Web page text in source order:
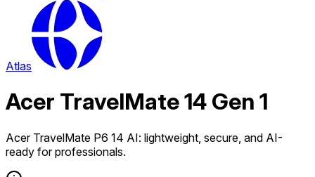
Atlas
Acer TravelMate 14 Gen 1
Acer TravelMate P6 14 AI: lightweight, secure, and AI-
ready for professionals.